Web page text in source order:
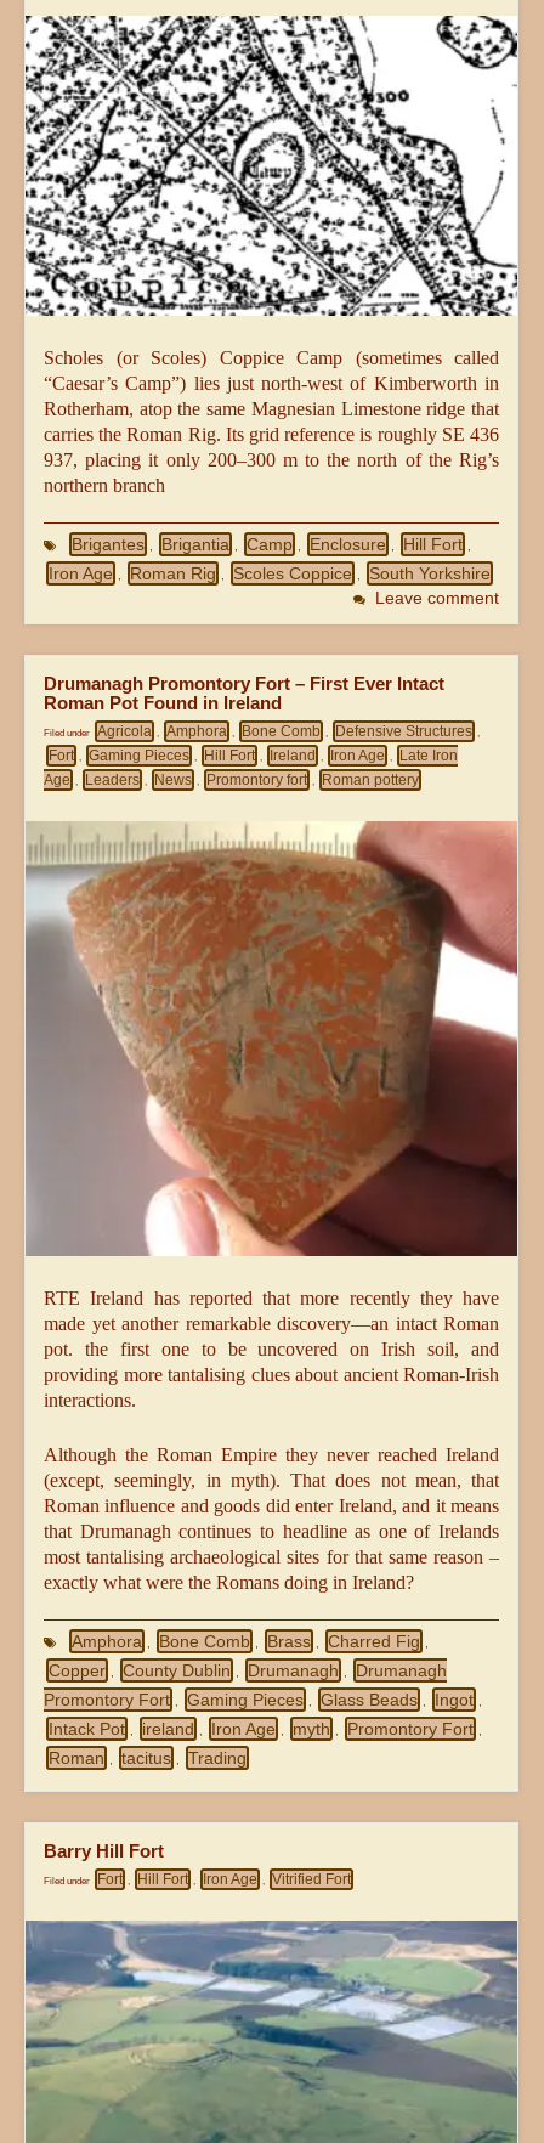
Scholes (or Scoles) Coppice Camp (sometimes called
“Caesar’s Camp”) lies just north-west of Kimberworth in
Rotherham, atop the same Magnesian Limestone ridge that
carries the Roman Rig. Its grid reference is roughly SE 436
937, placing it only 200–300 m to the north of the Rig’s
northern branch
Brigantes Brigantia Camp Enclosure Hill Fort
Iron Age Roman Rig Scoles Coppice South Yorkshire
Leave comment
Drumanagh Promontory Fort – First Ever Intact
Roman Pot Found in Ireland
Filed under Agricola , Amphora , Bone Comb , Defensive Structures ,
Fort , Gaming Pieces , Hill Fort , Ireland , Iron Age ,
Late Iron
Age , Leaders , News , Promontory fort , Roman pottery
RTE Ireland has reported that more recently they have
made yet another remarkable discovery—an intact Roman
pot. the first one to be uncovered on Irish soil, and
providing more tantalising clues about ancient Roman-Irish
interactions.
Although the Roman Empire they never reached Ireland
(except, seemingly, in myth). That does not mean, that
Roman influence and goods did enter Ireland, and it means
that Drumanagh continues to headline as one of Irelands
most tantalising archaeological sites for that same reason –
exactly what were the Romans doing in Ireland?
Amphora Bone Comb Brass Charred Fig
Copper County Dublin Drumanagh
Drumanagh
Promontory Fort
Gaming Pieces Glass Beads Ingot
Intack Pot ireland Iron Age myth Promontory Fort
Roman tacitus Trading
Barry Hill Fort
Filed under Fort , Hill Fort , Iron Age , Vitrified Fort